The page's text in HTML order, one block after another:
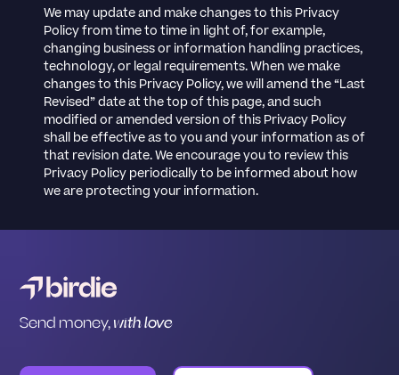
We may update and make changes to this Privacy
Policy from time to time in light of, for example,
changing business or information handling practices,
technology, or legal requirements. When we make
changes to this Privacy Policy, we will amend the “Last
Revised” date at the top of this page, and such
modified or amended version of this Privacy Policy
shall be effective as to you and your information as of
that revision date. We encourage you to review this
Privacy Policy periodically to be informed about how
we are protecting your information.
Send money,with love